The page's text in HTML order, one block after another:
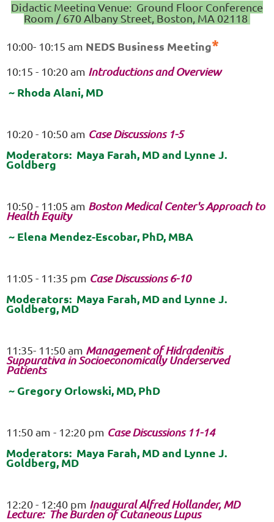
Didactic Meeting Venue: Ground Floor Conference
Room / 670 Albany Street, Boston, MA 02118
10:00- 10:15 am NEDS Business Meeting*
10:15 - 10:20 am Introductions and Overview
~ Rhoda Alani, MD
10:20 - 10:50 am Case Discussions 1-5
Moderators: Maya Farah, MD and Lynne J.
Goldberg
10:50 - 11:05 am Boston Medical Center's Approach to
Health Equity
~ Elena Mendez-Escobar, PhD, MBA
11:05 - 11:35 pm Case Discussions 6-10
Moderators: Maya Farah, MD and Lynne J.
Goldberg, MD
11:35- 11:50 am Management of Hidradenitis
Suppurativa in Socioeconomically Underserved
Patients
~ Gregory Orlowski, MD, PhD
11:50 am - 12:20 pm Case Discussions 11-14
Moderators: Maya Farah, MD and Lynne J.
Goldberg, MD
12:20 - 12:40 pm Inaugural Alfred Hollander, MD
Lecture: The Burden of Cutaneous Lupus